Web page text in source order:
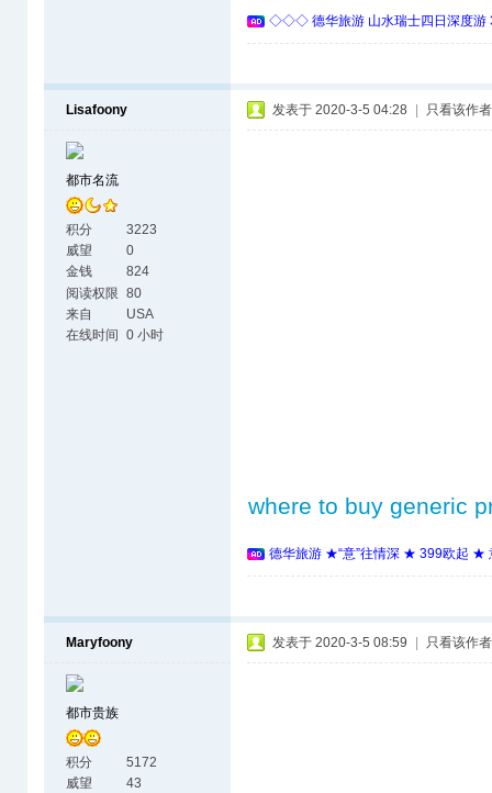
◇◇◇ 德华旅游 山水瑞士四日深度
Lisafoony
都市名流
积分
3223
威望
0
金钱
824
阅读权限 80
来自
USA
在线时间
0 小时
发表于 2020-3-5 04:28 只看该作者
where to buy generic
德华旅游 ★“意”往情深 ★ 399欧起 ★
Maryfoony
都市贵族
积分
5172
威望
43
发表于 2020-3-5 08:59 只看该作者